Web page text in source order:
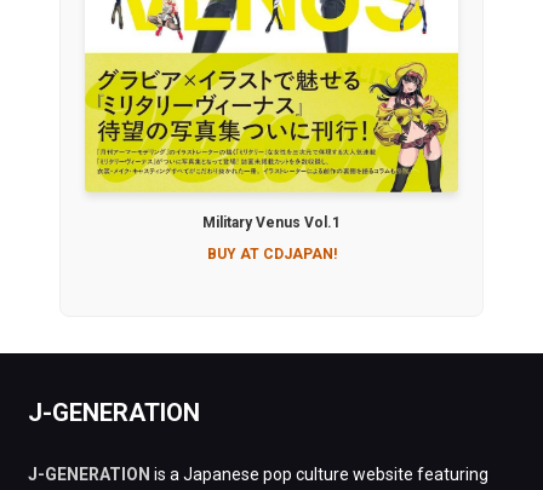
Military Venus Vol.1
BUY AT CDJAPAN!
J-GENERATION
J-GENERATION is a Japanese pop culture website featuring